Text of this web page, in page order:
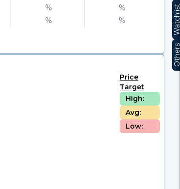
%
%
% %
Price
Target
High:
Avg:
Low: